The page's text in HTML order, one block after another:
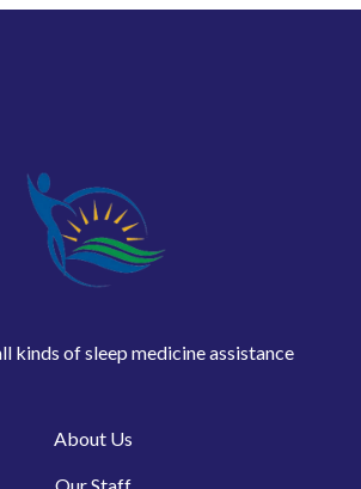
kinds of sleep medicine assistance
About Us